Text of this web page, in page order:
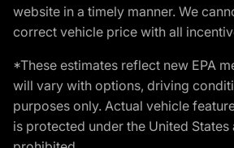
website in a timely manner. We
correct vehicle price with all
*These estimates reflect new EPA
will vary with options, driving
purposes only. Actual vehicle
is protected under the United